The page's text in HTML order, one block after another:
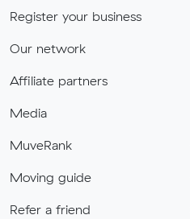
Register your business
Our network
Affiliate partners
Media
MuveRank
Moving guide
Refer a friend